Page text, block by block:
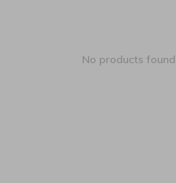
No products